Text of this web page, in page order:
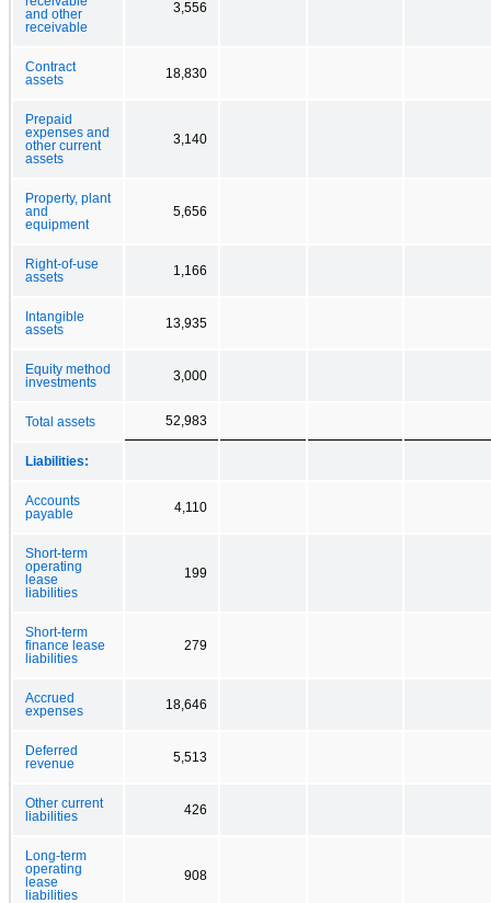
and other
receivable
3,556
Contract
assets
18,830
Prepaid
expenses and
other current
assets
3,140
Property, plant
and
equipment
5,656
Right-of-use
assets
1,166
Intangible
assets
13,935
Equity method
investments
3,000
Total assets 52,983
Liabilities:
Accounts
payable
4,110
Short-term
operating
lease
liabilities
199
Short-term
finance lease
liabilities
279
Accrued
expenses
18,646
Deferred
revenue
5,513
Other current
liabilities
426
Long-term
operating
lease
liabilities
908